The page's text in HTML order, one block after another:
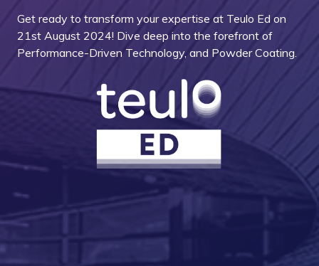
Get ready to transform your expertise at Teulo Ed on
21st August 2024! Dive deep into the forefront of
Performance-Driven Technology, and Powder Coating.